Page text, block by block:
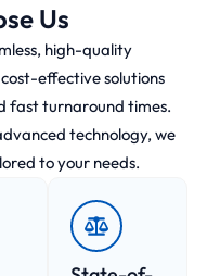
Us
high-quality
effective solutions
fast turnaround times.
technology, we
to your needs.